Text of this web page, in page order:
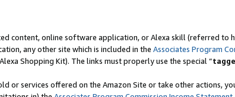
content, online software application, or Alexa skill (referred to
any other site which is included in the Associates Program
Shopping Kit). The links must properly use the special “
or services offered on the Amazon Site or take other actions,